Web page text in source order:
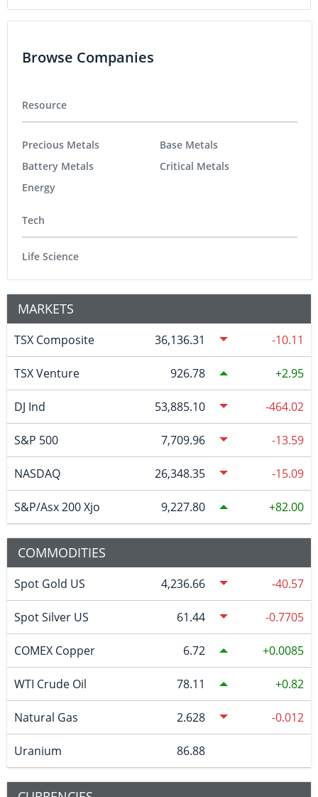
Browse Companies
Resource
Precious Metals
Battery Metals
Energy
Base Metals
Critical Metals
Tech
Life Science
MARKETS
TSX Composite 36,136.31 -10.11
TSX Venture 926.78 2.95
DJ Ind 53,885.10 -464.02
S&P 500 7,709.96 -13.59
NASDAQ 26,348.35 -15.09
S&P/Asx 200 Xjo 9,227.80 82.00
COMMODITIES
Spot Gold US 4,236.66 -40.57
Spot Silver US 61.44 -0.7705
COMEX Copper 6.72 0.0085
WTI Crude Oil 78.11 0.82
Natural Gas 2.628 -0.012
Uranium 86.88